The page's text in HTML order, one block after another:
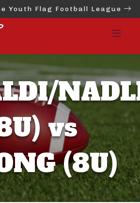
Youth Flag Football League
vs
(8U)